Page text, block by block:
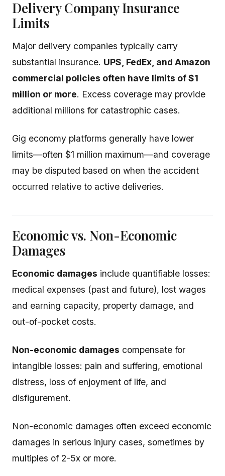
Delivery Company Insurance
Limits
Major delivery companies typically carry
substantial insurance. UPS, FedEx, and Amazon
commercial policies often have limits of $1
million or more. Excess coverage may provide
additional millions for catastrophic cases.
Gig economy platforms generally have lower
limits—often $1 million maximum—and coverage
may be disputed based on when the accident
occurred relative to active deliveries.
Economic vs. Non-Economic
Damages
Economic damages include quantifiable losses:
medical expenses (past and future), lost wages
and earning capacity, property damage, and
out-of-pocket costs.
Non-economic damages compensate for
intangible losses: pain and suffering, emotional
distress, loss of enjoyment of life, and
disfigurement.
Non-economic damages often exceed economic
damages in serious injury cases, sometimes by
multiples of 2-5x or more.